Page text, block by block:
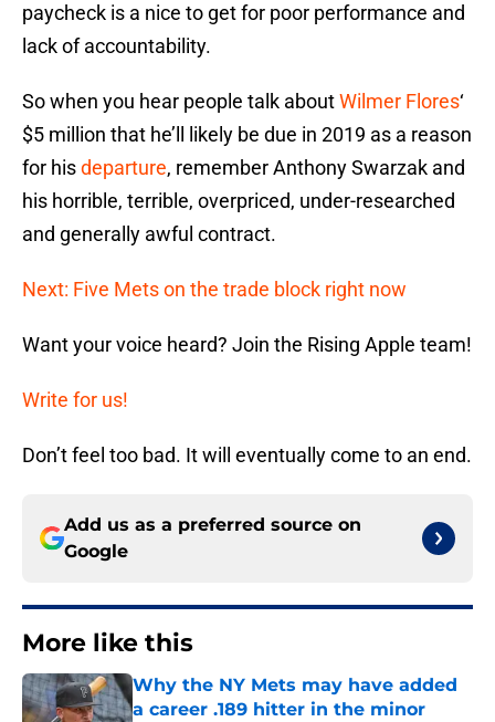
paycheck is a nice to get for poor performance and
lack of accountability.
So when you hear people talk aboutWilmer Flores‘
$5 million that he’ll likely be due in 2019 as a reason
for hisdeparture, remember Anthony Swarzak and
his horrible, terrible, overpriced, under-researched
and generally awful contract.
Next: Five Mets on the trade block right now
Want your voice heard? Join the Rising Apple team!
Write for us!
Don’t feel too bad. It will eventually come to an end.
Add us as a preferred source on
Google
More like this
Why the NY Mets may have added
a career .189 hitter in the minor